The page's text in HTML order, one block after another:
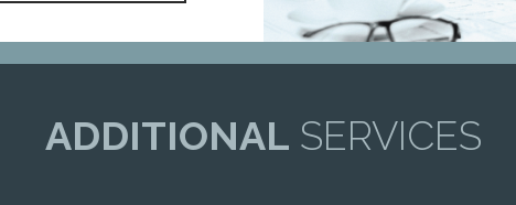
ADDITIONAL SERVICES